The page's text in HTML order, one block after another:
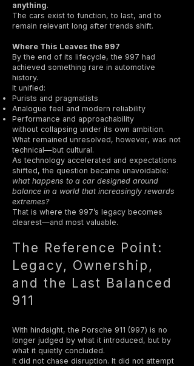
anything.
The cars exist to function, to last, and to
remain relevant long after trends shift.
Where This Leaves the 997
By the end of its lifecycle, the 997 had
achieved something rare in automotive
history.
It unified:
Purists and pragmatists
Analogue feel and modern reliability
Performance and approachability
without collapsing under its own ambition.
What remained unresolved, however, was not
technical—but cultural.
As technology accelerated and expectations
shifted, the question became unavoidable:
what happens to a car designed around
balance in a world that increasingly rewards
extremes?
That is where the 997’s legacy becomes
clearest—and most valuable.
The Reference Point:
Legacy, Ownership,
and the Last Balanced
911
With hindsight, the Porsche 911 (997) is no
longer judged by what it introduced, but by
what it quietly concluded.
It did not chase disruption. It did not attempt